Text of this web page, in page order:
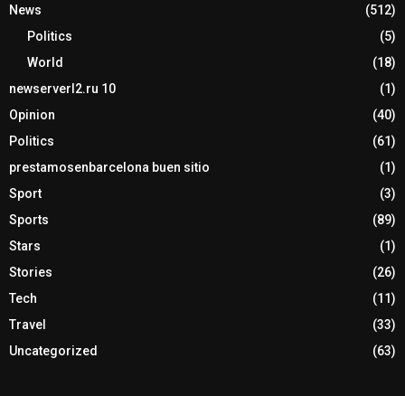
News
(512)
Politics
(5)
World
(18)
newserverl2.ru 10
(1)
Opinion
(40)
Politics
(61)
prestamosenbarcelona buen sitio
(1)
Sport
(3)
Sports
(89)
Stars
(1)
Stories
(26)
Tech
(11)
Travel
(33)
Uncategorized
(63)